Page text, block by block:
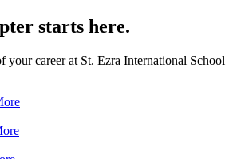
starts here.
your career at St. Ezra International School